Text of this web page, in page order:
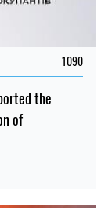
1090
the
of